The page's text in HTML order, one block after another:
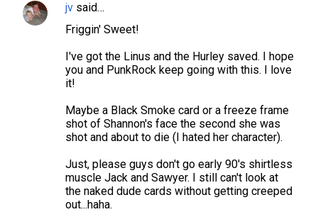
C
jv said…
Friggin' Sweet!
I've got the Linus and the Hurley saved. I hope
you and PunkRock keep going with this. I love
it!
Maybe a Black Smoke card or a freeze frame
shot of Shannon's face the second she was
shot and about to die (I hated her character).
Just, please guys don't go early 90's shirtless
muscle Jack and Sawyer. I still can't look at
the naked dude cards without getting creeped
out...haha.